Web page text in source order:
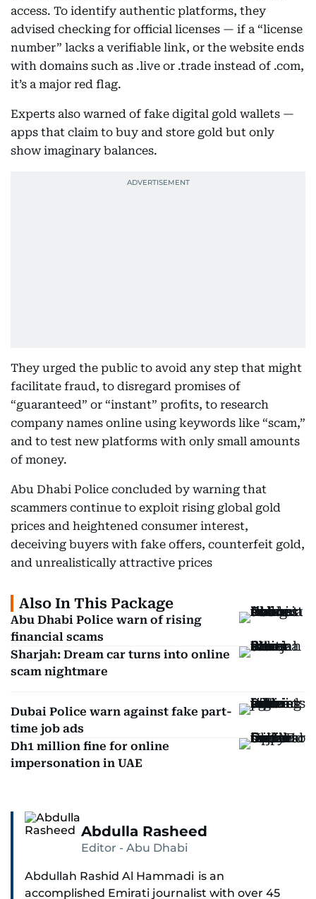
access. To identify authentic platforms, they
advised checking for official licenses — if a “license
number” lacks a verifiable link, or the website ends
with domains such as .live or .trade instead of .com,
it’s a major red flag.
Experts also warned of fake digital gold wallets —
apps that claim to buy and store gold but only
show imaginary balances.
They urged the public to avoid any step that might
facilitate fraud, to disregard promises of
“guaranteed” or “instant” profits, to research
company names online using keywords like “scam,”
and to test new platforms with only small amounts
of money.
Abu Dhabi Police concluded by warning that
scammers continue to exploit rising global gold
prices and heightened consumer interest,
deceiving buyers with fake offers, counterfeit gold,
and unrealistically attractive prices
Also In This Package
Abu Dhabi Police warn of rising
financial scams
Sharjah: Dream car turns into online
scam nightmare
Dubai Police warn against fake part-
time job ads
Dh1 million fine for online
impersonation in UAE
Abdulla Rasheed
Editor - Abu Dhabi
Abdullah Rashid Al Hammadi is an
accomplished Emirati journalist with over 45